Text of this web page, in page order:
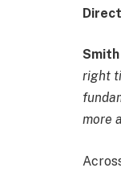
Smith
right
more